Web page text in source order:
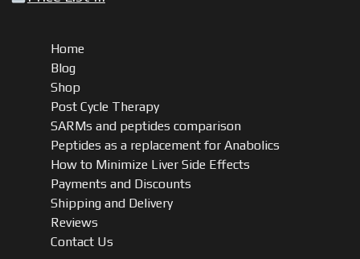
Home
Blog
Shop
Post Cycle Therapy
SARMs and peptides comparison
Peptides as a replacement for Anabolics
How to Minimize Liver Side Effects
Payments and Discounts
Shipping and Delivery
Reviews
Contact Us